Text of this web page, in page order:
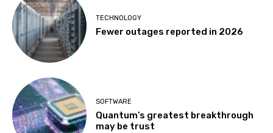
TECHNOLOGY
Fewer outages reported in 2026
SOFTWARE
Quantum’s greatest breakthrough
may be trust